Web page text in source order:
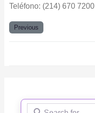
Teléfono: (214) 670 7200
Previous
Search for